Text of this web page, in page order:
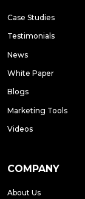
Case Studies
Testimonials
News
White Paper
Blogs
Marketing Tools
Videos
COMPANY
About Us